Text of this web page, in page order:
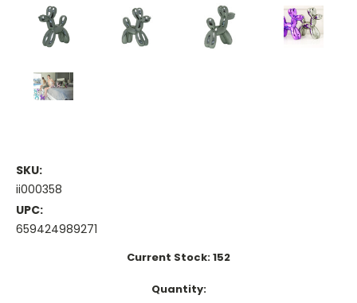
SKU:
ii000358
UPC:
659424989271
Current Stock:152
Quantity: